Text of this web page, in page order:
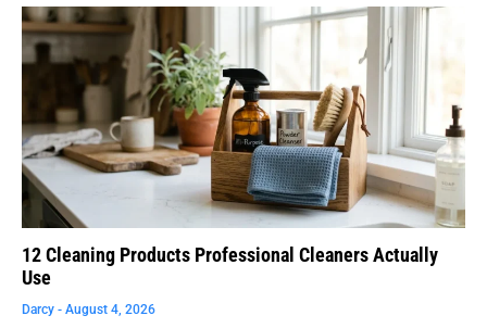
12 Cleaning Products Professional Cleaners Actually
Use
Darcy August 4, 2026